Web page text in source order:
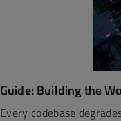
Guide: Building the
Every codebase